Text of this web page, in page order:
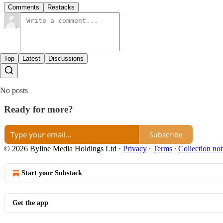
Comments Restacks
Top Latest Discussions
No posts
Ready for more?
Subscribe
© 2026 Byline Media Holdings Ltd · Privacy ∙ Terms ∙ Collection
Start your Substack
Get the app